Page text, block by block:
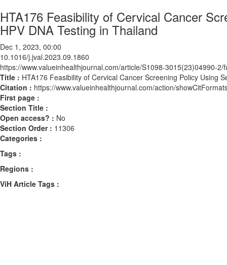
HTA176 Feasibility of Cervical Cancer
HPV DNA Testing in Thailand
Dec 1, 2023, 00:00
10.1016/j.jval.2023.09.1860
https://www.valueinhealthjournal.com/article/S1098-3015(23)04990-2/
Title : HTA176 Feasibility of Cervical Cancer Screening Policy Using
Citation : https://www.valueinhealthjournal.com/action/
First page :
Section Title :
Open access? : No
Section Order : 11306
Categories :
Tags :
Regions :
ViH Article Tags :